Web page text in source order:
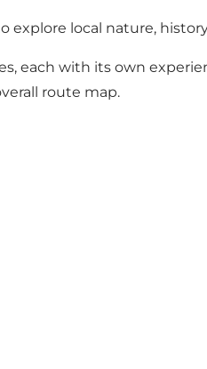
explore local nature,
each with its own
route map.